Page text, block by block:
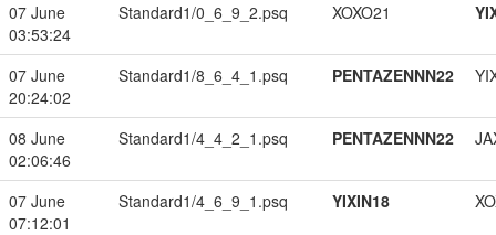
07 June
03:53:24
Standard1/0_6_9_2.psq XOXO21
07 June
20:24:02
Standard1/8_6_4_1.psq PENTAZENNN22
08 June
02:06:46
Standard1/4_4_2_1.psq PENTAZENNN22
07 June
07:12:01
Standard1/4_6_9_1.psq YIXIN18